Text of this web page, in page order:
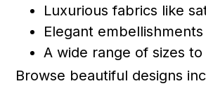
Luxurious fabrics like
Elegant
A wide range of sizes
Browse beautiful designs